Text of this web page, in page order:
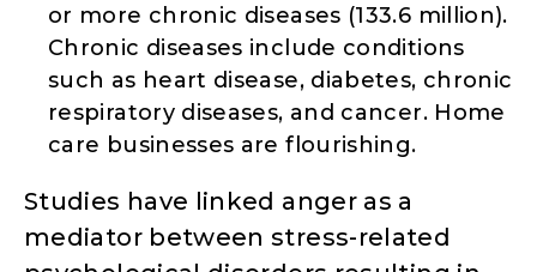
or more chronic diseases (133.6 million).
Chronic diseases include conditions
such as heart disease, diabetes, chronic
respiratory diseases, and cancer. Home
care businesses are flourishing.
Studies have linked anger as a
mediator between stress-related